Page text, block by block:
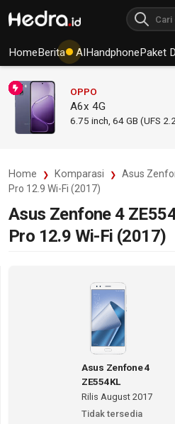
HomeBerita AIHandphonePaket
OPPO
A6x 4G
6.75 inch, 64 GB (UFS
Home Komparasi
Asus
Pro 12.9 Wi-Fi (2017)
Asus Zenfone 4
Pro 12.9 Wi-Fi (2017)
Asus Zenfone 4
ZE554KL
Rilis August 2017
Tidak tersedia